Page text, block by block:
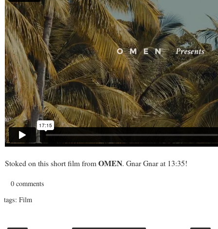
Stoked on this short film fromOMEN. Gnar Gnar at 13:35!
0 comments
tags: Film